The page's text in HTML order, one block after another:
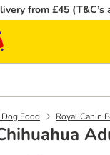
from £45 (T&C’s
Dog Food Royal Canin